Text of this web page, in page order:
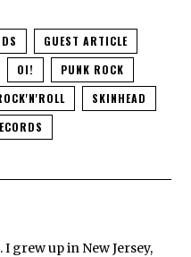
GUEST ARTICLE
OI!
PUNK ROCK
SKINHEAD
I grew up in New Jersey,